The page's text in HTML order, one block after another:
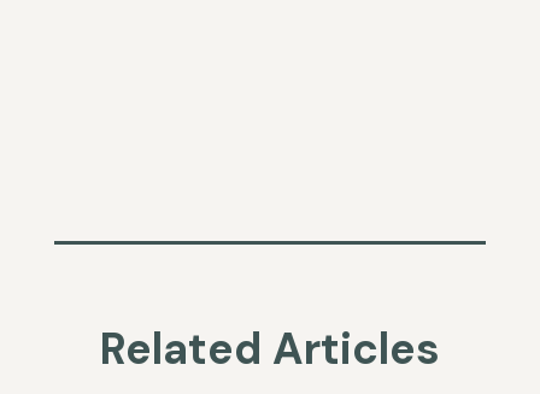
Related Articles